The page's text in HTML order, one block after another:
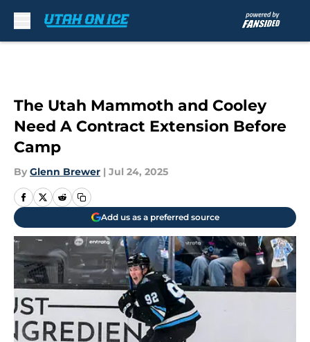
The Utah Mammoth and Cooley
Need A Contract Extension Before
Camp
By Glenn Brewer | Jul 24, 2025
Add us as a preferred source